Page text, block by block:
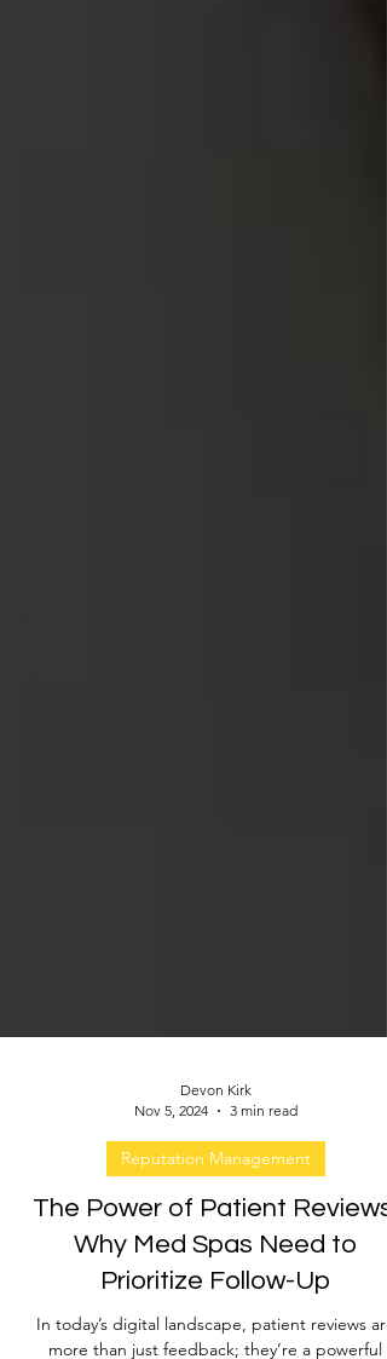
Nov 5, 2024
3 min read
Reputation Management
The Power of Patient Reviews:
Why Med Spas Need to
Prioritize Follow-Up